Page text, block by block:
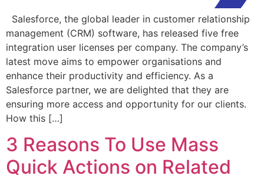
Salesforce, the global leader in customer relationship
management (CRM) software, has released five free
integration user licenses per company. The company’s
latest move aims to empower organisations and
enhance their productivity and efficiency. As a
Salesforce partner, we are delighted that they are
ensuring more access and opportunity for our clients.
How this […]
3 Reasons To Use Mass
Quick Actions on Related